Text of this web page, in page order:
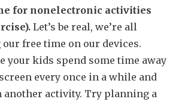
for nonelectronic activities
Let’s be real, we’re all
free time on our devices.
your kids spend some time away
every once in a while and
another activity. Try planning a